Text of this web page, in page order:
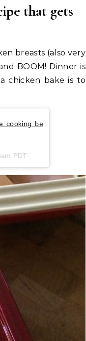
that gets
breasts (also very
BOOM! Dinner is
chicken bake is to
cooking be
PDT